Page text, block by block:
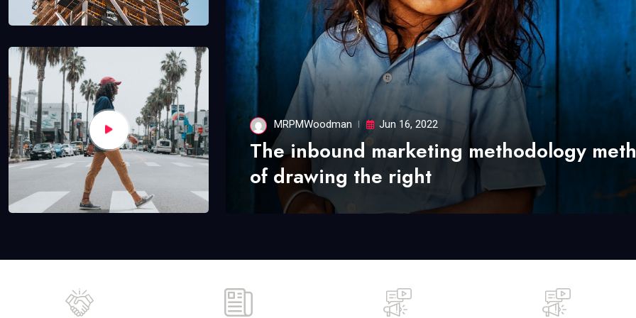
MRPMWoodman Jun 16, 2022
The inbound marketing methodology
of drawing the right